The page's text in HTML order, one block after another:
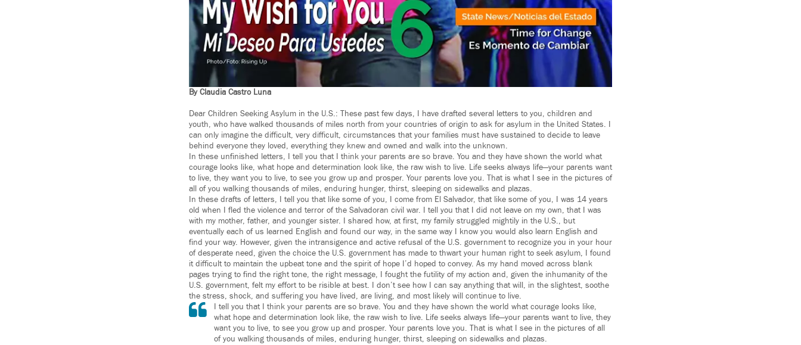
By Claudia Castro Luna
Dear Children Seeking Asylum in the U.S.: These past few days, I have drafted several letters to you, children and
youth, who have walked thousands of miles north from your countries of origin to ask for asylum in the United States. I
can only imagine the difficult, very difficult, circumstances that your families must have sustained to decide to leave
behind everyone they loved, everything they knew and owned and walk into the unknown.
In these unfinished letters, I tell you that I think your parents are so brave. You and they have shown the world what
courage looks like, what hope and determination look like, the raw wish to live. Life seeks always life—your parents want
to live, they want you to live, to see you grow up and prosper. Your parents love you. That is what I see in the pictures of
all of you walking thousands of miles, enduring hunger, thirst, sleeping on sidewalks and plazas.
In these drafts of letters, I tell you that like some of you, I come from El Salvador, that like some of you, I was 14 years
old when I fled the violence and terror of the Salvadoran civil war. I tell you that I did not leave on my own, that I was
with my mother, father, and younger sister. I shared how, at first, my family struggled mightily in the U.S., but
eventually each of us learned English and found our way, in the same way I know you would also learn English and
find your way. However, given the intransigence and active refusal of the U.S. government to recognize you in your hour
of desperate need, given the choice the U.S. government has made to thwart your human right to seek asylum, I found
it difficult to maintain the upbeat tone and the spirit of hope I’d hoped to convey. As my hand moved across blank
pages trying to find the right tone, the right message, I fought the futility of my action and, given the inhumanity of the
U.S. government, felt my effort to be risible at best. I don’t see how I can say anything that will, in the slightest, soothe
the stress, shock, and suffering you have lived, are living, and most likely will continue to live.
I tell you that I think your parents are so brave. You and they have shown the world what courage looks like,
what hope and determination look like, the raw wish to live. Life seeks always life—your parents want to live, they
want you to live, to see you grow up and prosper. Your parents love you. That is what I see in the pictures of all
of you walking thousands of miles, enduring hunger, thirst, sleeping on sidewalks and plazas.